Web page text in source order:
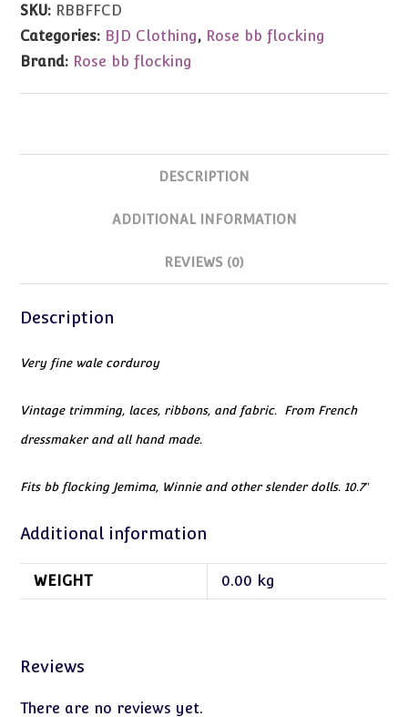
Rose
bb
flocking
quantity
SKU: RBBFFCD
Categories: BJD Clothing, Rose bb flocking
Brand: Rose bb flocking
DESCRIPTION
ADDITIONAL INFORMATION
REVIEWS (0)
Description
Very fine wale corduroy
Vintage trimming, laces, ribbons, and fabric. From French
dressmaker and all hand made.
Fits bb flocking Jemima, Winnie and other slender dolls. 10.7″
Additional information
WEIGHT 0.00 kg
Reviews
There are no reviews yet.